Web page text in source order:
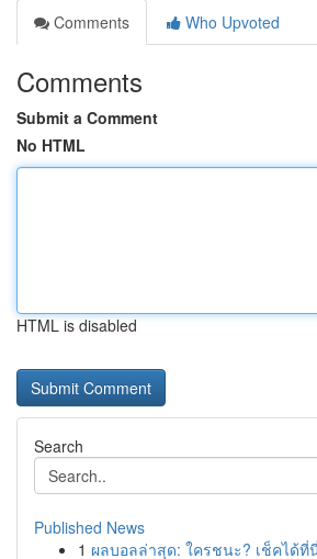
Comments
Who Upvoted
Comments
Submit a Comment
No HTML
HTML is disabled
Search
Published News
1 ผลบอลล่าสุด: ใครชนะ? เช็คได้ที่